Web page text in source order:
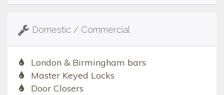
Domestic / Commercial
London & Birmingham bars
Master Keyed Locks
Door Closers